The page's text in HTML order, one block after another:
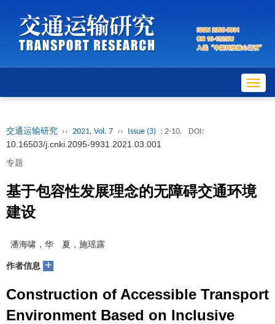
交通运输研究 ›› 2021, Vol. 7 ›› Issue (3) : 2-10. DOI:
10.16503/j.cnki.2095-9931.2021.03.001
专题
基于包容性发展理念的无障碍交通环境
建设
潘海啸，华 夏，施瑶露
作者信息 +
Construction of Accessible Transport
Environment Based on Inclusive